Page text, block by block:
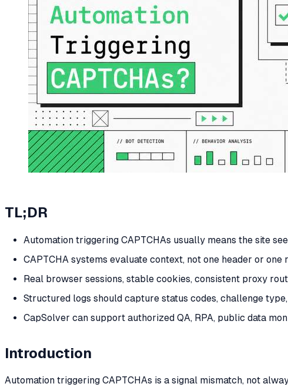
TL;DR
Automation triggering CAPTCHAs usually means the site
CAPTCHA systems evaluate context, not one header or
Real browser sessions, stable cookies, consistent proxy
Structured logs should capture status codes, challenge
CapSolver can support authorized QA, RPA, public data
Introduction
Automation triggering CAPTCHAs is a signal mismatch, not